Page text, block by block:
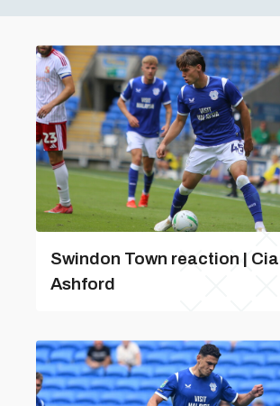
Swindon Town reaction |
Ashford